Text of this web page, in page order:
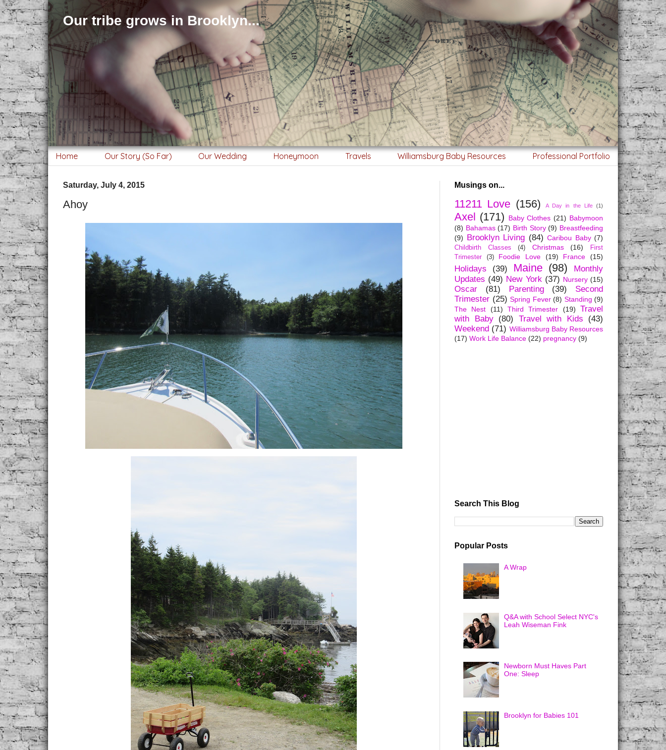
Our tribe grows in Brooklyn...
Home Our Story (So Far) Our Wedding Honeymoon Travels Williamsburg Baby Resources Professional Portfolio
Saturday, July 4, 2015
Ahoy
Musings on...
11211 Love (156) A Day in the Life (1)
Axel (171) Baby Clothes (21) Babymoon
(8) Bahamas (17) Birth Story (9) Breastfeeding
(9)
Brooklyn Living (84) Caribou Baby (7)
Childbirth Classes (4) Christmas (16)
First
Trimester
(3) Foodie Love (19) France (15)
Holidays (39) Maine (98)
Monthly
Updates (49) New York (37) Nursery (15)
Oscar (81) Parenting (39)
Second
Trimester (25) Spring Fever (8) Standing (9)
The Nest
(11) Third Trimester (19)
Travel
with Baby
(80) Travel with Kids
(43)
Weekend (71) Williamsburg Baby Resources
(17) Work Life Balance (22) pregnancy (9)
Search This Blog
Popular Posts
A Wrap
Q&A with School Select NYC's
Leah Wiseman Fink
Newborn Must Haves Part
One: Sleep
Brooklyn for Babies 101